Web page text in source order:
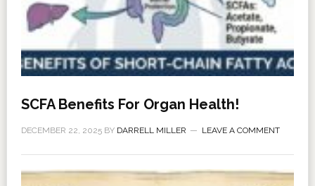
SCFA Benefits For Organ Health!
DECEMBER 22, 2025BY DARRELL MILLER LEAVE A COMMENT